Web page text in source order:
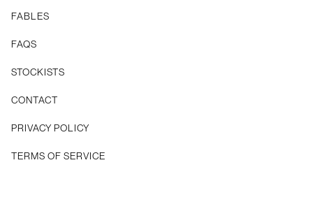
FABLES
FAQS
STOCKISTS
CONTACT
Privacy Policy
Terms of Service